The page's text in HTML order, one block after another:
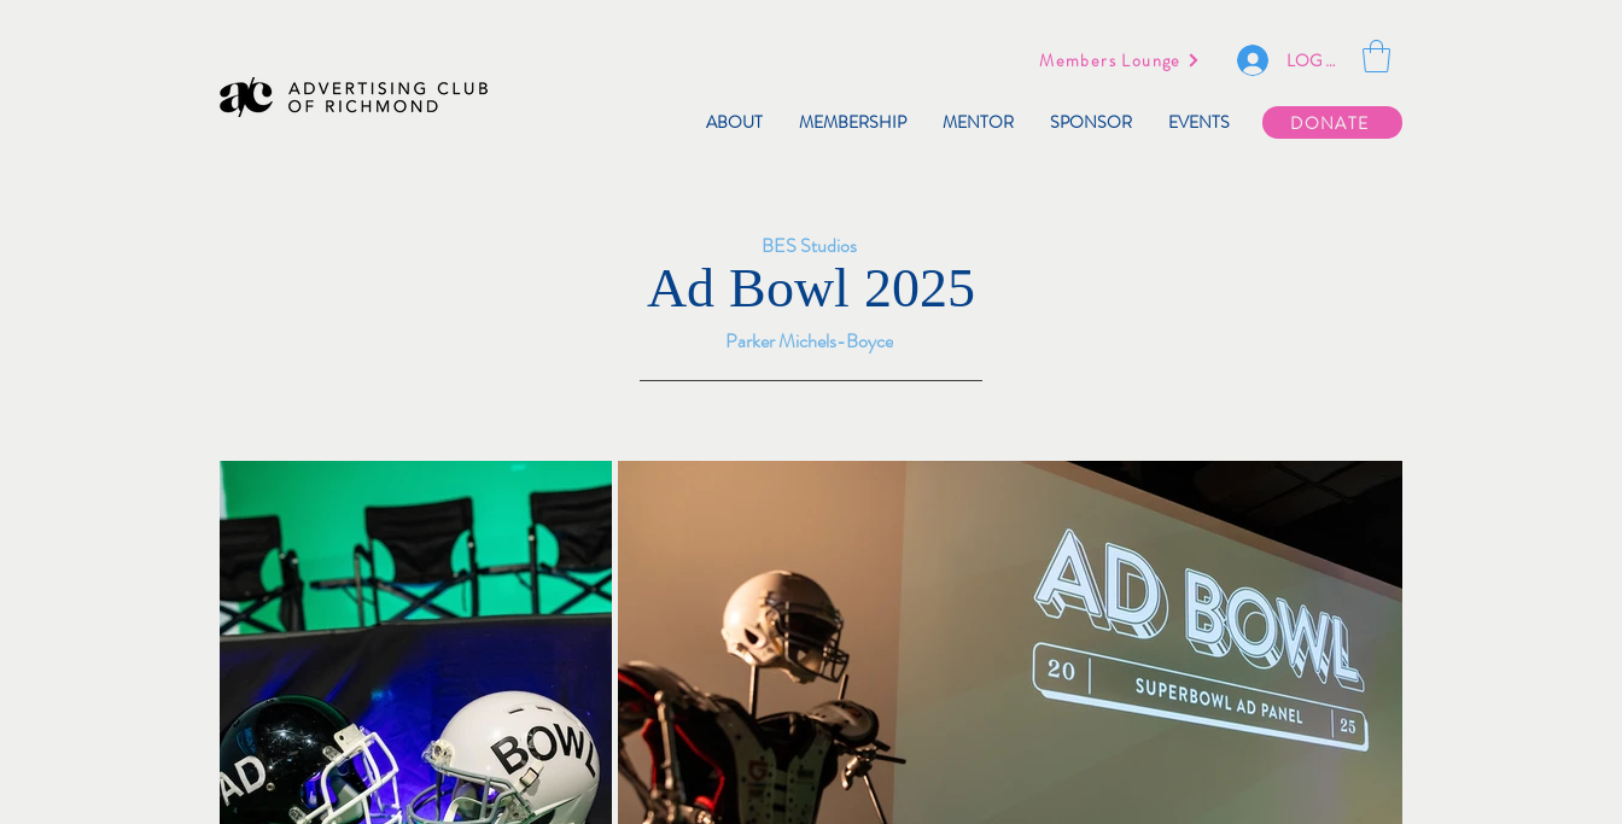
Members Lounge LOG IN
ABOUT MEMBERSHIP MENTOR SPONSOR EVENTS DONATE
Ad Bowl 2025
BES Studios
Parker Michels-Boyce